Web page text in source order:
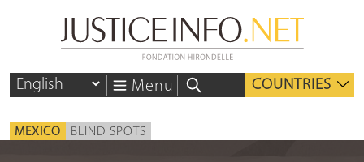
Menu COUNTRIES
MEXICO BLIND SPOTS